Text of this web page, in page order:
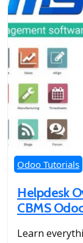
Odoo Tutorials
Helpdesk
CBMS
Learn